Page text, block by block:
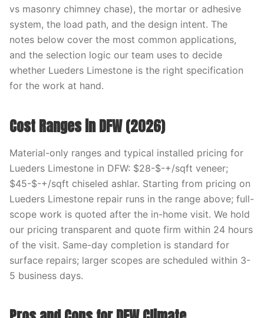
vs masonry chimney chase), the mortar or adhesive
system, the load path, and the design intent. The
notes below cover the most common applications,
and the selection logic our team uses to decide
whether Lueders Limestone is the right specification
for the work at hand.
Cost Ranges in DFW (2026)
Material-only ranges and typical installed pricing for
Lueders Limestone in DFW: $28-$-+/sqft veneer;
$45-$-+/sqft chiseled ashlar. Starting from pricing on
Lueders Limestone repair runs in the range above; full-
scope work is quoted after the in-home visit. We hold
our pricing transparent and quote firm within 24 hours
of the visit. Same-day completion is standard for
surface repairs; larger scopes are scheduled within 3-
5 business days.